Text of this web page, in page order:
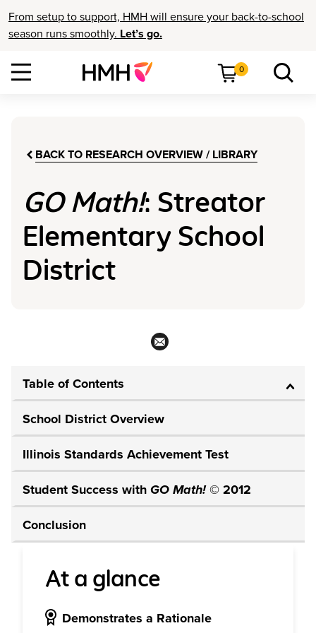
From setup to support, HMH will ensure your back-to-school
season runs smoothly. Let’s go.
0
BACK TO RESEARCH OVERVIEW / LIBRARY
GO Math!: Streator
Elementary School
District
Table of Contents
School District Overview
Illinois Standards Achievement Test
Student Success with GO Math!© 2012
Conclusion
At a glance
Demonstrates a Rationale